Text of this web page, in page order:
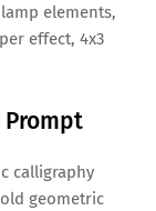
elements,
effect, 4x3
Prompt
calligraphy
geometric